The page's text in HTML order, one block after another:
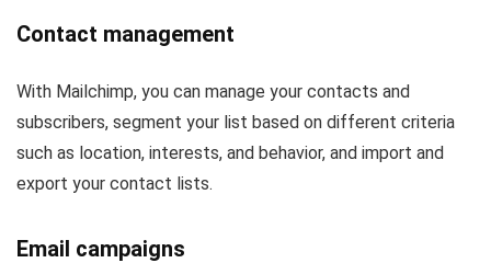
Contact management
With Mailchimp, you can manage your contacts and
subscribers, segment your list based on different criteria
such as location, interests, and behavior, and import and
export your contact lists.
Email campaigns